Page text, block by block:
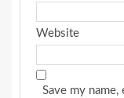
Website
Save my